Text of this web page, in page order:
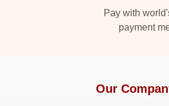
Pay with
payment
Our